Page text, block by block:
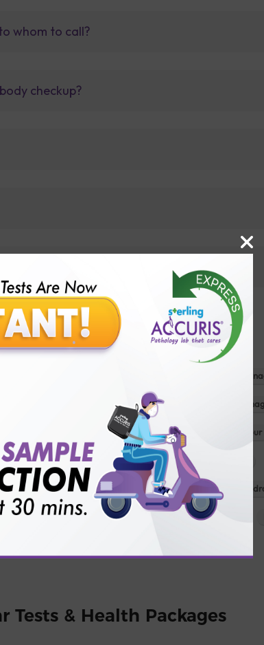
whom to call?
checkup?
Our Presence
Pathology lab in
Pathology lab in Gandhidham Pathology lab in
Pathology lab in Indore Pathology lab in Jabalpur
Pathology lab in Kalol Pathology lab in Khambhat
Pathology lab in Modasa Pathology lab in
Pathology lab in Petlad Pathology lab in Rajkot
Tests & Health Packages